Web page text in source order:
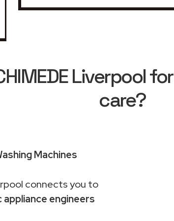
Liverpool
care?
Machines
connects you to
engineers